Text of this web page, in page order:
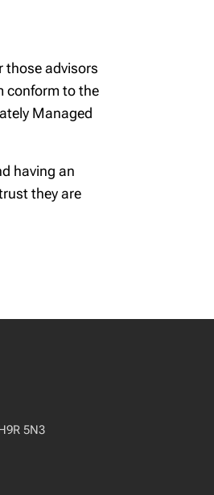
those advisors
conform to the
Managed
having an
they are
5N3